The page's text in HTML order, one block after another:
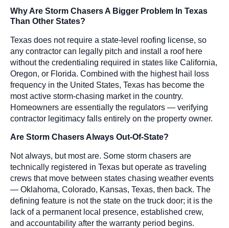
Why Are Storm Chasers A Bigger Problem In Texas
Than Other States?
Texas does not require a state-level roofing license, so
any contractor can legally pitch and install a roof here
without the credentialing required in states like California,
Oregon, or Florida. Combined with the highest hail loss
frequency in the United States, Texas has become the
most active storm-chasing market in the country.
Homeowners are essentially the regulators — verifying
contractor legitimacy falls entirely on the property owner.
Are Storm Chasers Always Out-Of-State?
Not always, but most are. Some storm chasers are
technically registered in Texas but operate as traveling
crews that move between states chasing weather events
— Oklahoma, Colorado, Kansas, Texas, then back. The
defining feature is not the state on the truck door; it is the
lack of a permanent local presence, established crew,
and accountability after the warranty period begins.